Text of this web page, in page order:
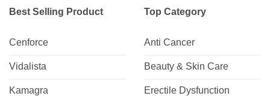
Best Selling Product
Cenforce
Vidalista
Kamagra
Top Category
Anti Cancer
Beauty & Skin Care
Erectile Dysfunction